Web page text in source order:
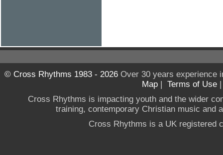
© Cross Rhythms 1983 - 2026Over 30 years experience
Map | Terms of Use
Cross Rhythms is impacting youth and the wider
training, contemporary Christian music and
Cross Rhythms is a UK registered